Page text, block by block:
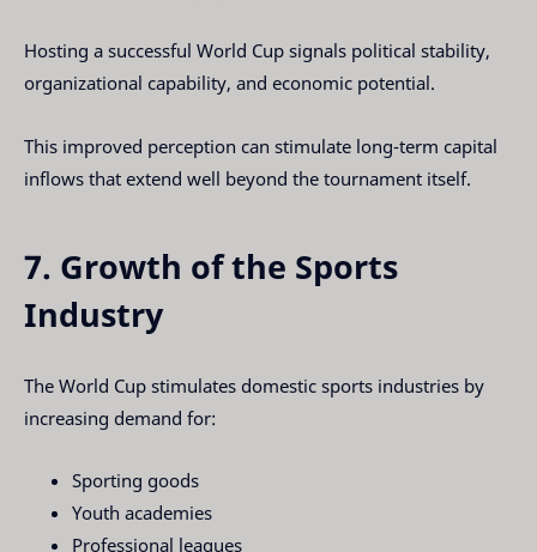
Hosting a successful World Cup signals political stability,
organizational capability, and economic potential.
This improved perception can stimulate long-term capital
inflows that extend well beyond the tournament itself.
7. Growth of the Sports
Industry
The World Cup stimulates domestic sports industries by
increasing demand for:
Sporting goods
Youth academies
Professional leagues